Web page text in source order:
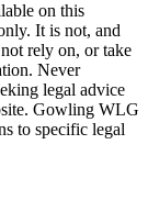
on this
It is not, and
rely on, or take
Never
legal advice
Gowling WLG
to specific legal